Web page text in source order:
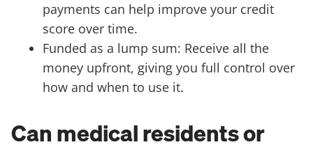
payments can help improve your credit
score over time.
Funded as a lump sum: Receive all the
money upfront, giving you full control over
how and when to use it.
Can medical residents or